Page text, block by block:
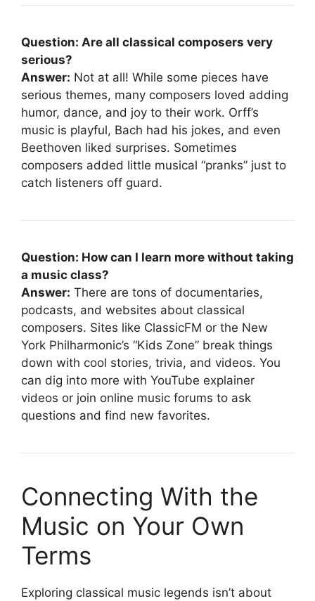
Question: Are all classical composers very
serious?
Answer: Not at all! While some pieces have
serious themes, many composers loved adding
humor, dance, and joy to their work. Orff’s
music is playful, Bach had his jokes, and even
Beethoven liked surprises. Sometimes
composers added little musical “pranks” just to
catch listeners off guard.
Question: How can I learn more without taking
a music class?
Answer: There are tons of documentaries,
podcasts, and websites about classical
composers. Sites like ClassicFM or the New
York Philharmonic’s “Kids Zone” break things
down with cool stories, trivia, and videos. You
can dig into more with YouTube explainer
videos or join online music forums to ask
questions and find new favorites.
Connecting With the
Music on Your Own
Terms
Exploring classical music legends isn’t about